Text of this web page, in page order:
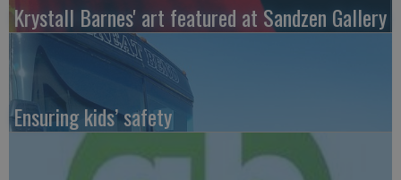
Krystall Barnes' art featured at Sandzen Gallery
Ensuring kids’ safety